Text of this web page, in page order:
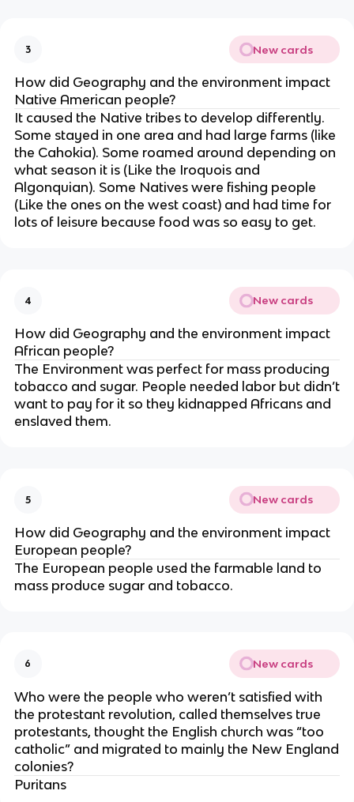
3 New cards
How did Geography and the environment impact
Native American people?
It caused the Native tribes to develop differently.
Some stayed in one area and had large farms (like
the Cahokia). Some roamed around depending on
what season it is (Like the Iroquois and
Algonquian). Some Natives were fishing people
(Like the ones on the west coast) and had time for
lots of leisure because food was so easy to get.
4 New cards
How did Geography and the environment impact
African people?
The Environment was perfect for mass producing
tobacco and sugar. People needed labor but didn’t
want to pay for it so they kidnapped Africans and
enslaved them.
5 New cards
How did Geography and the environment impact
European people?
The European people used the farmable land to
mass produce sugar and tobacco.
6 New cards
Who were the people who weren’t satisfied with
the protestant revolution, called themselves true
protestants, thought the English church was “too
catholic” and migrated to mainly the New England
colonies?
Puritans